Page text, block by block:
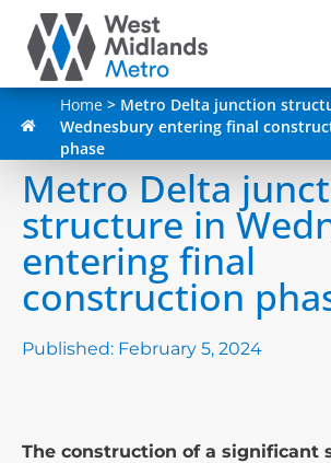
Home > Metro Delta junction
Wednesbury entering final
phase
Metro Delta
structure in
entering final
construction
Published: February 5, 2024
The construction of a significant